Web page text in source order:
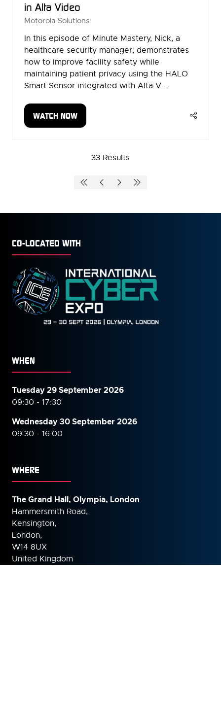
in Alta Video
Motorola Solutions
In this episode of Minute Mastery, Nick, a
healthcare security manager, demonstrates
how to improve facility safety while
maintaining patient privacy using the HALO
Smart Sensor integrated with Alta V …
WATCH NOW
(OPENS
33 Results
CO-LOCATED WITH
WHEN
Tuesday 29 September 2026
09:30 - 17:30
Wednesday 30 September2026
09:30 - 16:00
WHERE
The Grand Hall, Olympia, London
Hammersmith Road,
Kensington,
London,
W14 8UX
United Kingdom